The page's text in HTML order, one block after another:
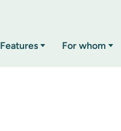
Features For whom